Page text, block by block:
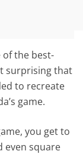
of the best-
surprising that
to recreate
game.
you get to
even square